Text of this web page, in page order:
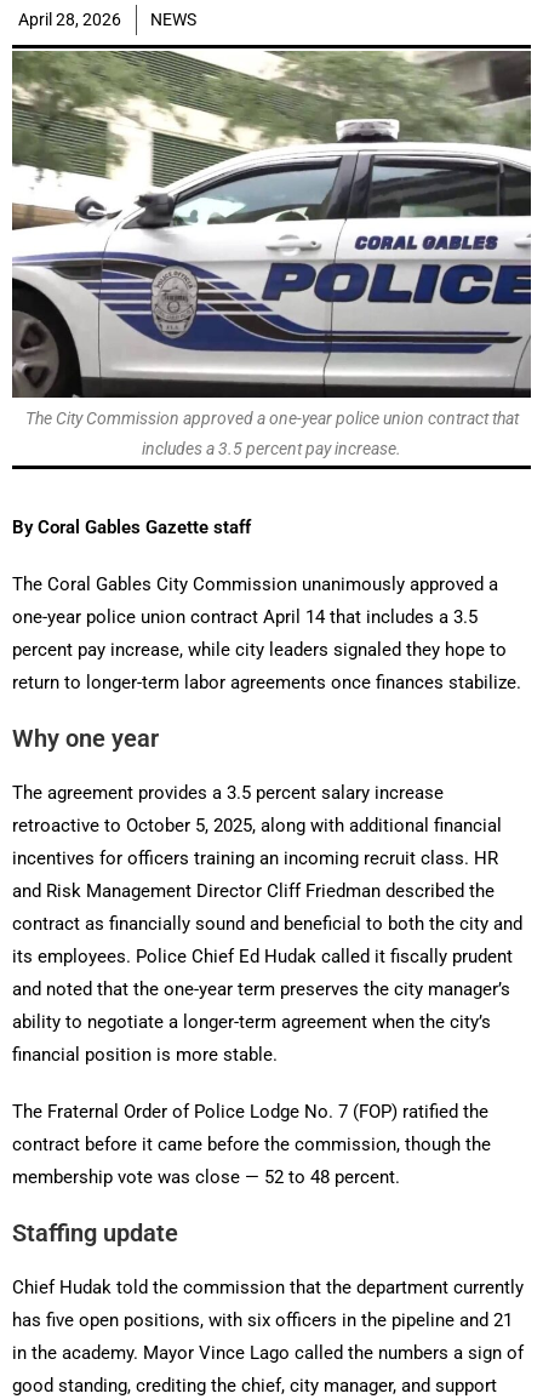
April 28, 2026 NEWS
The City Commission approved a one-year police union contract that
includes a 3.5 percent pay increase.
By Coral Gables Gazette staff
The Coral Gables City Commission unanimously approved a
one-year police union contract April 14 that includes a 3.5
percent pay increase, while city leaders signaled they hope to
return to longer-term labor agreements once finances stabilize.
Why one year
The agreement provides a 3.5 percent salary increase
retroactive to October 5, 2025, along with additional financial
incentives for officers training an incoming recruit class. HR
and Risk Management Director Cliff Friedman described the
contract as financially sound and beneficial to both the city and
its employees. Police Chief Ed Hudak called it fiscally prudent
and noted that the one-year term preserves the city manager’s
ability to negotiate a longer-term agreement when the city’s
financial position is more stable.
The Fraternal Order of Police Lodge No. 7 (FOP) ratified the
contract before it came before the commission, though the
membership vote was close — 52 to 48 percent.
Staffing update
Chief Hudak told the commission that the department currently
has five open positions, with six officers in the pipeline and 21
in the academy. Mayor Vince Lago called the numbers a sign of
good standing, crediting the chief, city manager, and support